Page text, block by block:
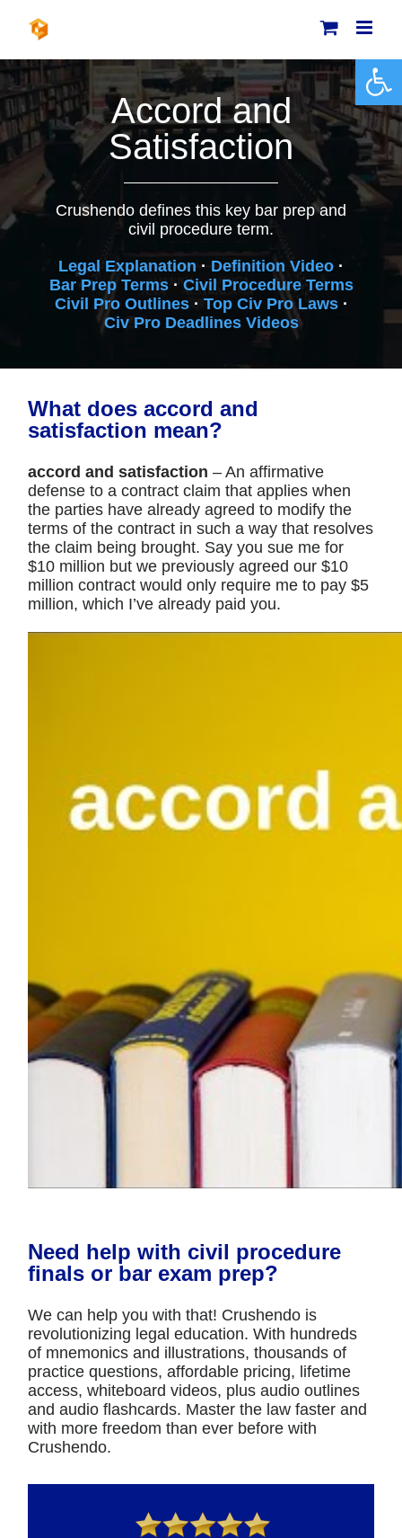
content
Accord and
Satisfaction
Crushendo defines this key bar prep and
civil procedure term.
Legal Explanation · Definition Video ·
Bar Prep Terms· Civil Procedure Terms
Civil Pro Outlines· Top Civ Pro Laws·
Civ Pro Deadlines Videos
What does accord and
satisfaction mean?
accord and satisfaction – An affirmative
defense to a contract claim that applies when
the parties have already agreed to modify the
terms of the contract in such a way that resolves
the claim being brought. Say you sue me for
$10 million but we previously agreed our $10
million contract would only require me to pay $5
million, which I’ve already paid you.
Need help with civil procedure
finals or bar exam prep?
We can help you with that! Crushendo is
revolutionizing legal education. With hundreds
of mnemonics and illustrations, thousands of
practice questions, affordable pricing, lifetime
access, whiteboard videos, plus audio outlines
and audio flashcards. Master the law faster and
with more freedom than ever before with
Crushendo.